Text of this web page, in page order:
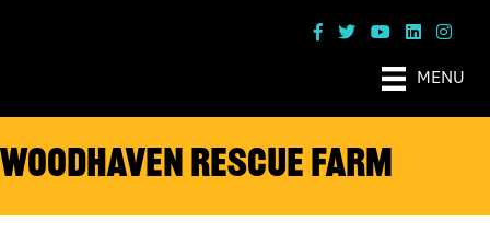
MENU
WoodHaven Rescue Farm